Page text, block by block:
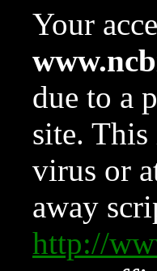
Your
due to a
site. This
virus or
away
http://